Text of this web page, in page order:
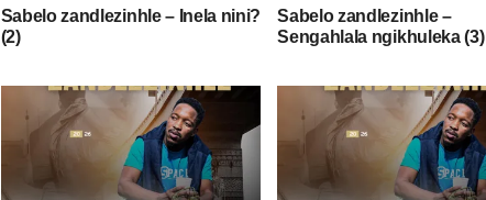
Sabelo zandlezinhle – Inela nini?
(2)
Sabelo zandlezinhle –
Sengahlala ngikhuleka (3)